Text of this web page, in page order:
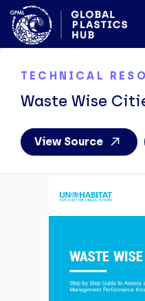
TECHNICAL
Waste Wise
View Source